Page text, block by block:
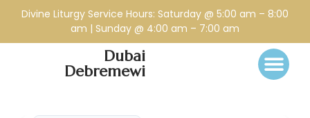
Divine Liturgy Service Hours: Saturday @ 5:00 am – 8:00
am | Sunday @ 4:00 am – 7:00 am
Dubai
Debremewi